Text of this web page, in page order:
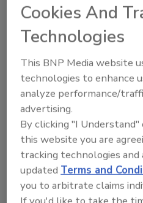
outstanding
the protection and
lieutenant governor,
to recognize Lt. Gov.
for his focus on ground
the environment in
reveals. “In 2003, he
family that needed a
of recognizing the
that our military
Cookies And
Technologies
This BNP Media website
technologies to enhance
analyze performance/
advertising.
By clicking "I
this website you are
tracking technologies
updatedTerms and
you to arbitrate claims